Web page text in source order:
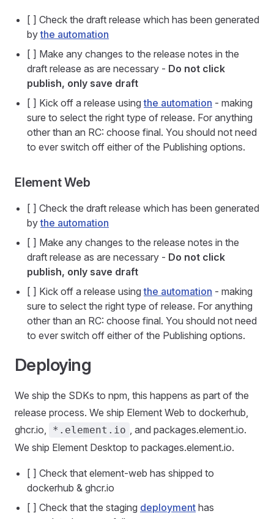
[ ] Check the draft release which has been generated
bythe automation
[ ] Make any changes to the release notes in the
draft release as are necessary - Do not click
publish, only save draft
[ ] Kick off a release usingthe automation - making
sure to select the right type of release. For anything
other than an RC: choose final. You should not need
to ever switch off either of the Publishing options.
Element Web
[ ] Check the draft release which has been generated
bythe automation
[ ] Make any changes to the release notes in the
draft release as are necessary - Do not click
publish, only save draft
[ ] Kick off a release usingthe automation - making
sure to select the right type of release. For anything
other than an RC: choose final. You should not need
to ever switch off either of the Publishing options.
Deploying
We ship the SDKs to npm, this happens as part of the
release process. We ship Element Web to dockerhub,
ghcr.io,
*.element.io , and packages.element.io.
We ship Element Desktop to packages.element.io.
[ ] Check that element-web has shipped to
dockerhub & ghcr.io
[ ] Check that the staging deployment has